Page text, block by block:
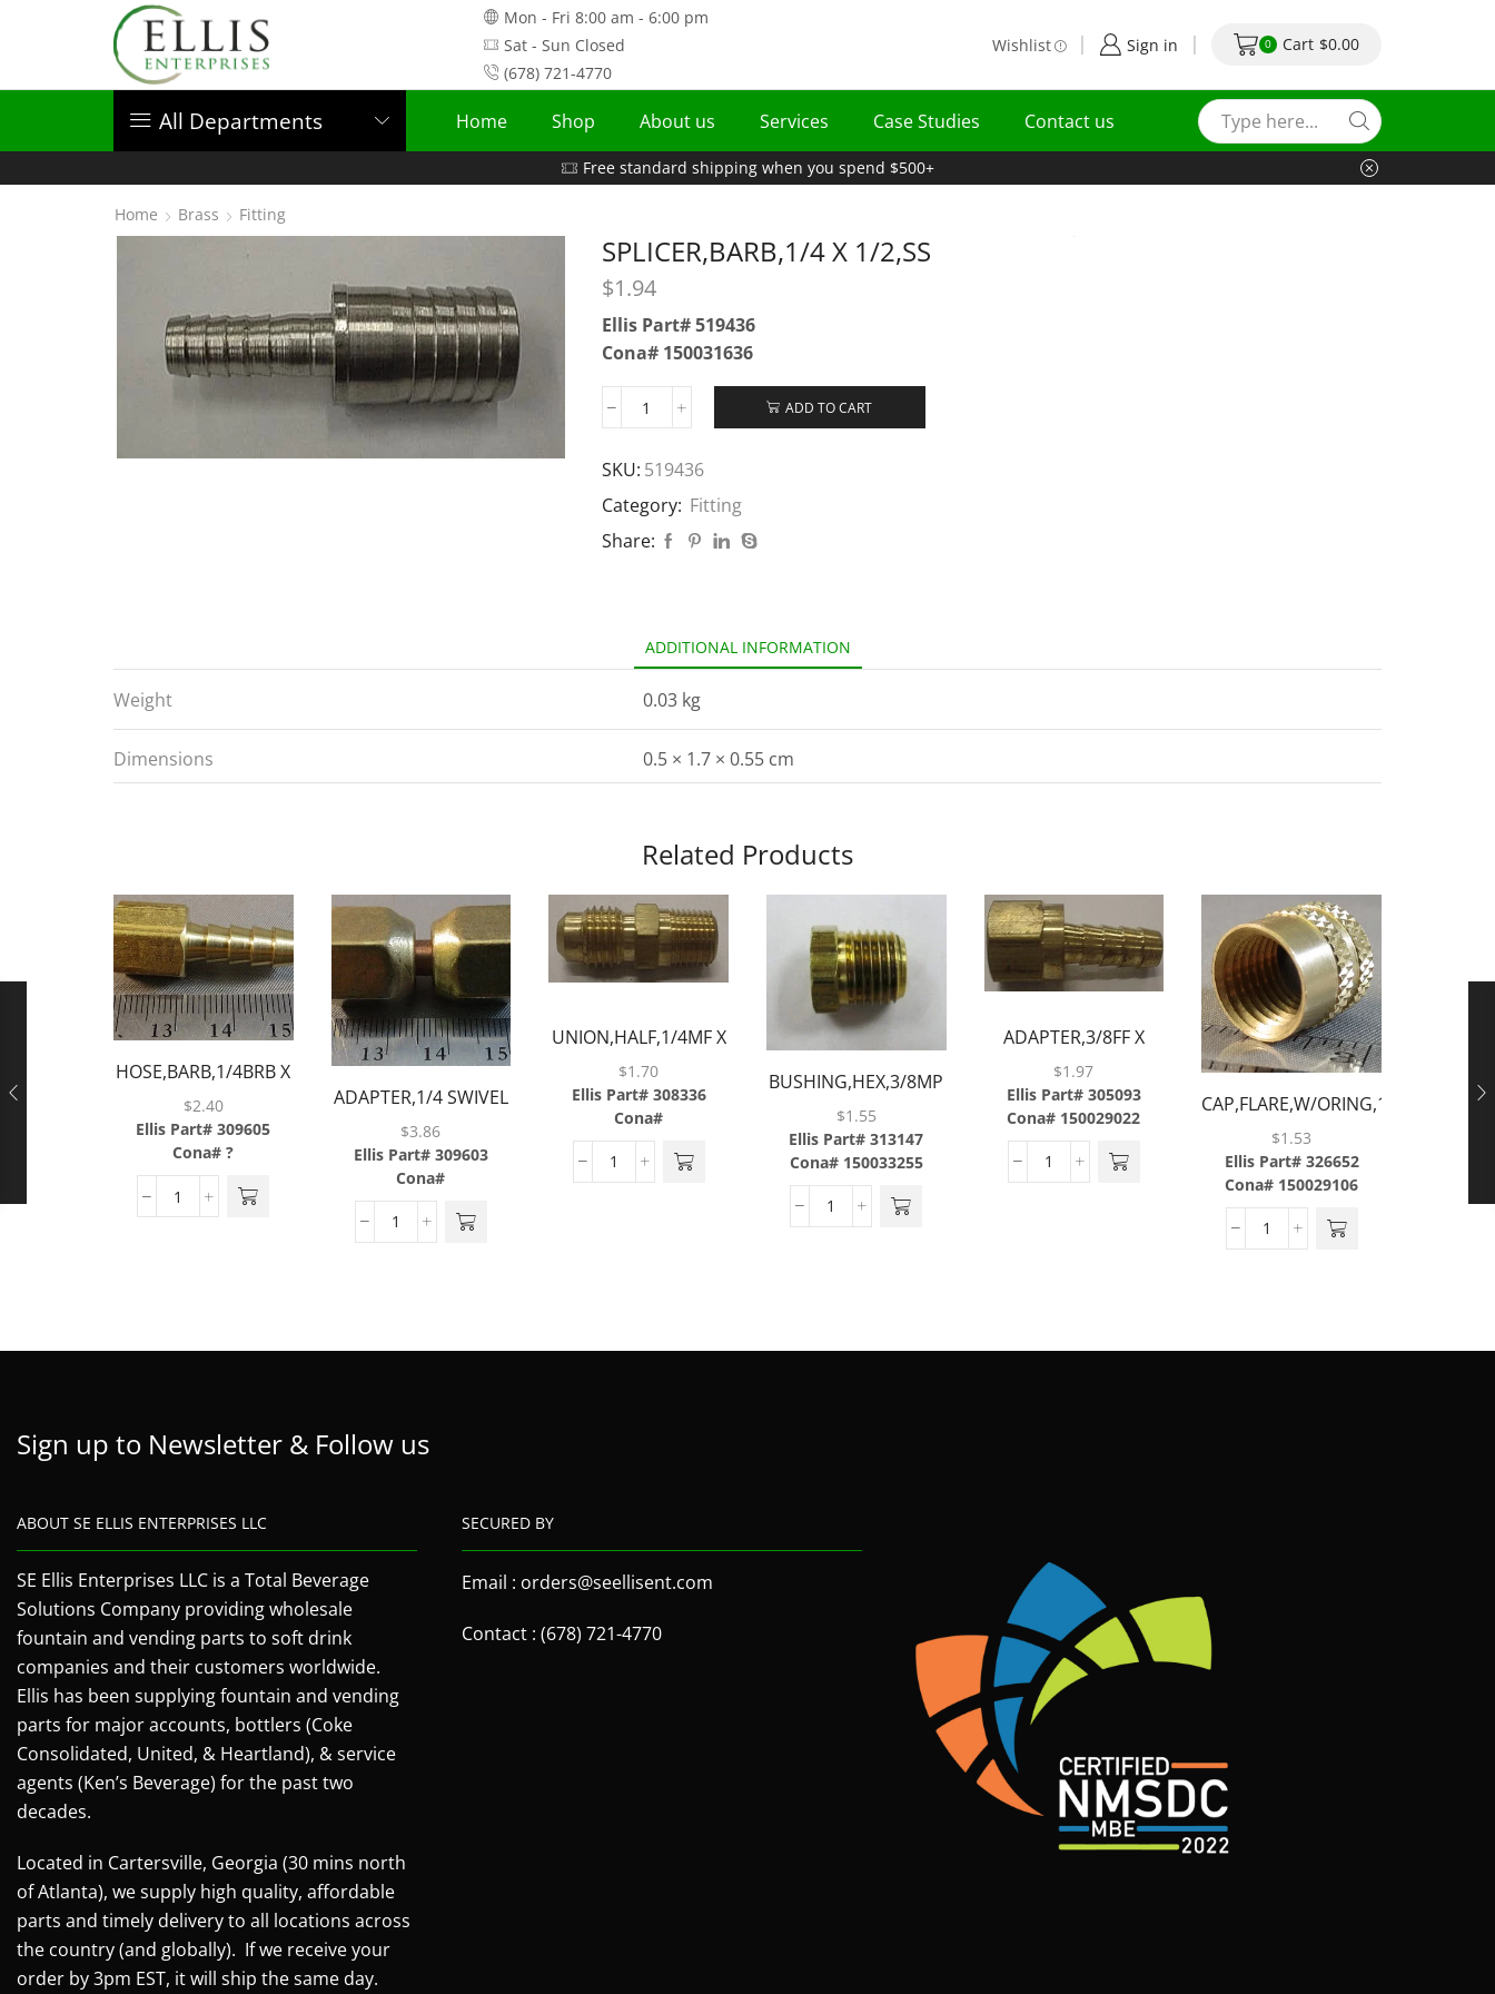
Mon - Fri 8:00 am - 6:00 pm
Sat - Sun Closed
(678) 721-4770
Wishlist Sign in 0 Cart $0.00
All Departments Home Shop About us Services Case Studies Contact us
Free standard shipping when you spend $500+
Home Brass Fitting
SPLICER,BARB,1/4 X 1/2,SS
$1.94
Ellis Part# 519436
Cona# 150031636
ADD TO CART
SKU: 519436
Category: Fitting
Share:
ADDITIONAL INFORMATION
Weight 0.03 kg
Dimensions 0.5 × 1.7 × 0.55 cm
Related Products
HOSE,BARB,1/4BRB X
1/8FP,BRASS
$2.40
Ellis Part# 309605
Cona# ?
ADAPTER,1/4 SWIVEL
NUT X 1/4
BARB,BRASS
$3.86
Ellis Part# 309603
Cona#
UNION,HALF,1/4MF X
1/4MP,BRASS
$1.70
Ellis Part# 308336
Cona#
BUSHING,HEX,3/8MP
X 1/4FP,BRASS
$1.55
Ellis Part# 313147
Cona# 150033255
ADAPTER,3/8FF X
3/8BARB,BRASS
$1.97
Ellis Part# 305093
Cona# 150029022
CAP,FLARE,W/ORING,1/4,BRASS
$1.53
Ellis Part# 326652
Cona# 150029106
1/
Sign up to Newsletter & Follow us
ABOUT SE ELLIS ENTERPRISES LLC
SE Ellis Enterprises LLC is a Total Beverage
Solutions Company providing wholesale
fountain and vending parts to soft drink
companies and their customers worldwide.
Ellis has been supplying fountain and vending
parts for major accounts, bottlers (Coke
Consolidated, United, & Heartland), & service
agents (Ken’s Beverage) for the past two
decades.
Located in Cartersville, Georgia (30 mins north
of Atlanta), we supply high quality, affordable
parts and timely delivery to all locations across
the country (and globally). If we receive your
order by 3pm EST, it will ship the same day.
SECURED BY
Email : orders@seellisent.com
Contact : (678) 721-4770